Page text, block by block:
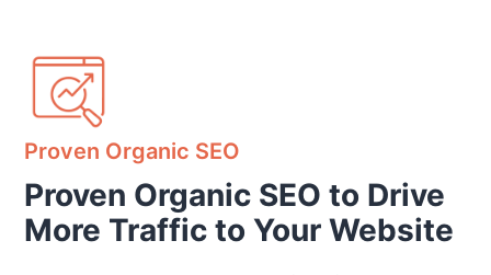
Proven Organic SEO
Proven Organic SEO to Drive
More Traffic to Your Website